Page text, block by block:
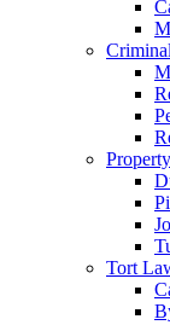
Tort